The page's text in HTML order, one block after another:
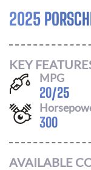
2025
KEY
MPG
20/25
300
AVAILABLE